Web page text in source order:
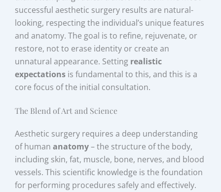
successful aesthetic surgery results are natural-
looking, respecting the individual’s unique features
and anatomy. The goal is to refine, rejuvenate, or
restore, not to erase identity or create an
unnatural appearance. Setting realistic
expectations is fundamental to this, and this is a
core focus of the initial consultation.
The Blend of Art and Science
Aesthetic surgery requires a deep understanding
of humananatomy– the structure of the body,
including skin, fat, muscle, bone, nerves, and blood
vessels. This scientific knowledge is the foundation
for performing procedures safely and effectively.